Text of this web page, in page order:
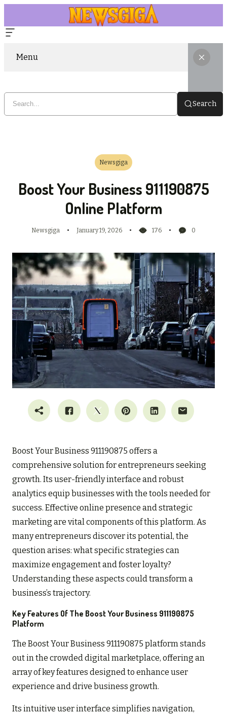
Menu
Search
Newsgiga
Boost Your Business 911190875
Online Platform
Newsgiga January 19, 2026 176 0
Boost Your Business 911190875 offers a
comprehensive solution for entrepreneurs seeking
growth. Its user-friendly interface and robust
analytics equip businesses with the tools needed for
success. Effective online presence and strategic
marketing are vital components of this platform. As
many entrepreneurs discover its potential, the
question arises: what specific strategies can
maximize engagement and foster loyalty?
Understanding these aspects could transform a
business’s trajectory.
Key Features Of The Boost Your Business 911190875
Platform
The Boost Your Business 911190875 platform stands
out in the crowded digital marketplace, offering an
array of key features designed to enhance user
experience and drive business growth.
Its intuitive user interface simplifies navigation,